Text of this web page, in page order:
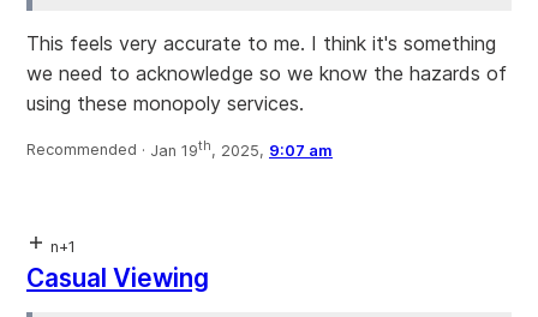
This feels very accurate to me. I think it's something
we need to acknowledge so we know the hazards of
using these monopoly services.
Recommended · Jan 19th, 2025, 9:07 am
n+1
Casual Viewing